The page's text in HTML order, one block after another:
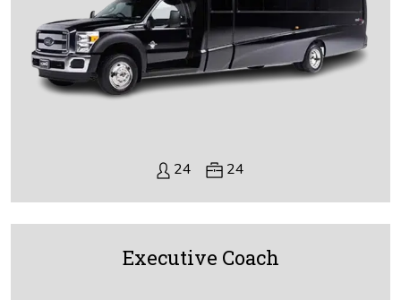
24 24
Executive Coach